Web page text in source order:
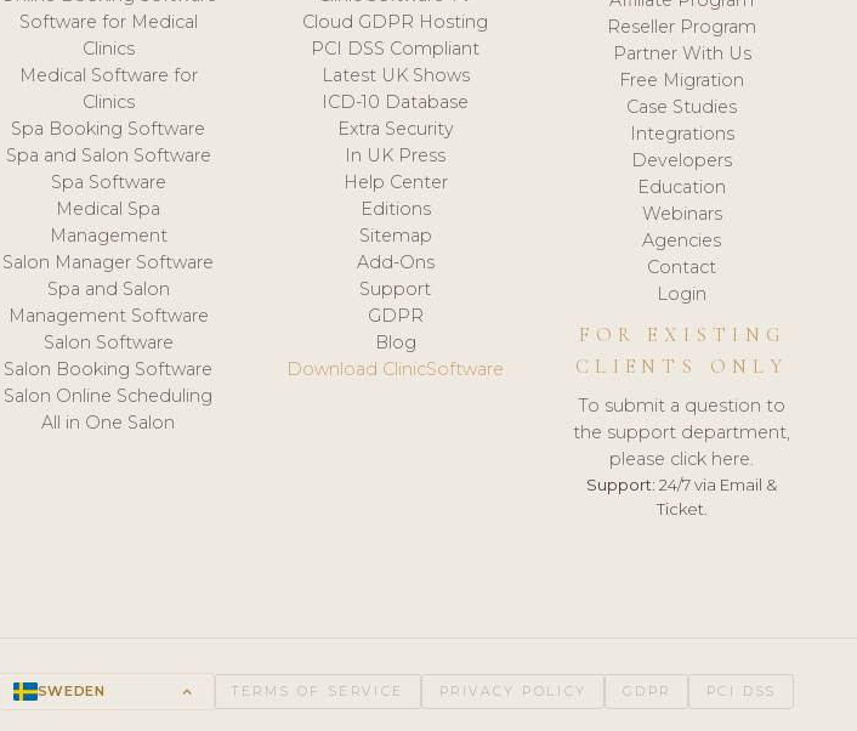
Software for Medical
Clinics
Medical Software for
Clinics
Spa Booking Software
Spa and Salon Software
Spa Software
Medical Spa
Management
Salon Manager Software
Spa and Salon
Management Software
Salon Software
Salon Booking Software
Salon Online Scheduling
All in One Salon
Cloud GDPR Hosting
PCI DSS Compliant
Latest UK Shows
ICD-10 Database
Extra Security
In UK Press
Help Center
Editions
Sitemap
Add-Ons
Support
GDPR
Blog
Download ClinicSoftware
Reseller Program
Partner With Us
Free Migration
Case Studies
Integrations
Developers
Education
Webinars
Agencies
Contact
Login
FOR EXISTING
CLIENTS ONLY
To submit a question to
the support department,
please click here.
Support: 24/7 via Email &
Ticket.
SWEDEN keyboard_arrow_up TERMS OF SERVICE PRIVACY POLICY GDPR PCI DSS